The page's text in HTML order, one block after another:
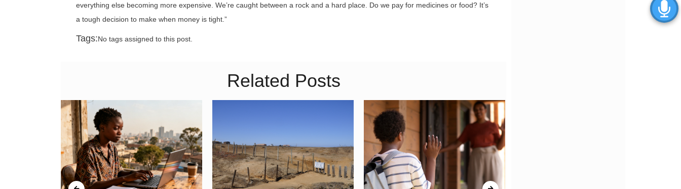
everything else becoming more expensive. We’re caught between a rock and a hard place. Do we pay for medicines or food? It’s
a tough decision to make when money is tight.”
Tags:No tags assigned to this post.
Related Posts